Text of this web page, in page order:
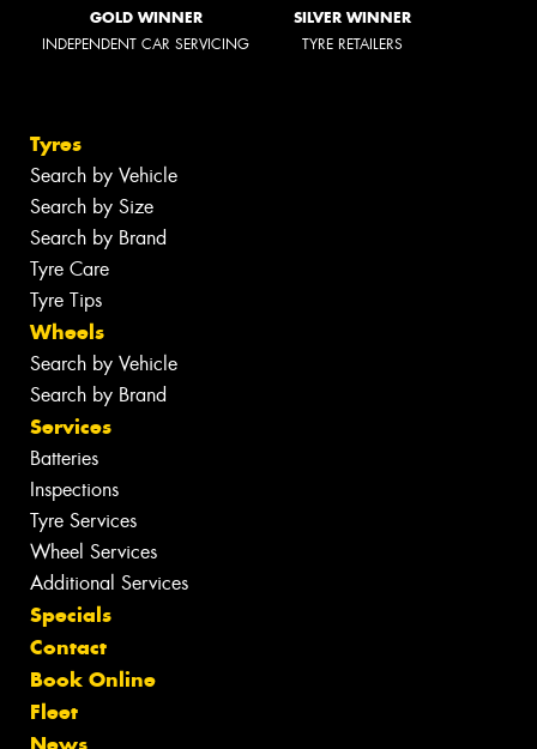
GOLD WINNER
INDEPENDENT CAR SERVICING
SILVER WINNER
TYRE RETAILERS
Tyres
Search by Vehicle
Search by Size
Search by Brand
Tyre Care
Tyre Tips
Wheels
Search by Vehicle
Search by Brand
Services
Batteries
Inspections
Tyre Services
Wheel Services
Additional Services
Specials
Contact
Book Online
Fleet
News